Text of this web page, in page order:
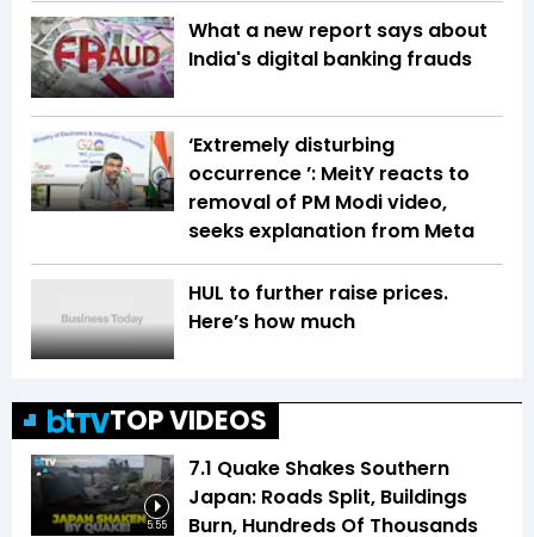
What a new report says about
India's digital banking frauds
‘Extremely disturbing
occurrence ’: MeitY reacts to
removal of PM Modi video,
seeks explanation from Meta
HUL to further raise prices.
Here’s how much
TOP VIDEOS
5:55
7.1 Quake Shakes Southern
Japan: Roads Split, Buildings
Burn, Hundreds Of Thousands